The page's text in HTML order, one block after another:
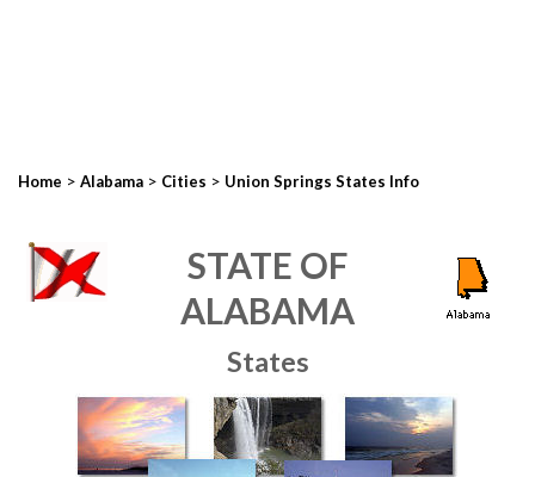
Home > Alabama > Cities > Union Springs States Info
STATE OF
ALABAMA
States